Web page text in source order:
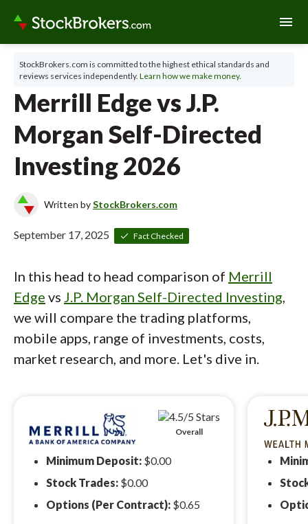
menu
StockBrokers.com is committed to the highest ethical standards and
reviews services independently. Learn how we make money.
Merrill Edge vs J.P.
Morgan Self-Directed
Investing 2026
Written byStockBrokers.com
September 17, 2025 Fact Checked
In this head to head comparison of Merrill
Edge vs J.P. Morgan Self-Directed Investing,
we will compare the trading platforms,
mobile apps, range of investments, costs,
market research, and more. Let's dive in.
Overall
Minimum Deposit: $0.00
Stock Trades: $0.00
Options (Per Contract): $0.65